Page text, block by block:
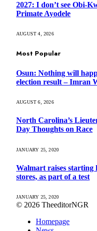
2027: I don’t see Obi-
Primate Ayodele
AUGUST 4, 2026
Most Popular
Osun: Nothing will
election result – Imran
AUGUST 6, 2026
North Carolina’s
Day Thoughts on Race
JANUARY 25, 2020
Walmart raises starting
stores, as part of a test
JANUARY 25, 2020
© 2026 TheeditorNGR
Homepage